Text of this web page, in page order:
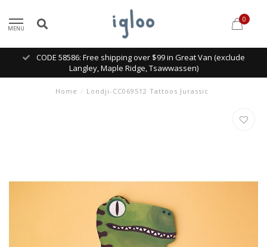
MENU
0
CODE 58586: Free shipping over $99 in Great Van (exclude
Langley, Maple Ridge, Tsawwassen)
Home / Londji-CC069S12 Tattoos Jurassic